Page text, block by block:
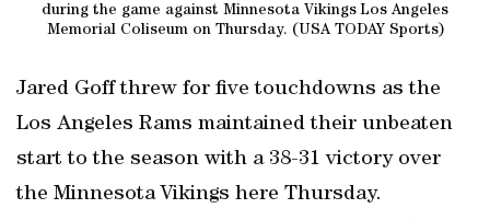
during the game against Minnesota Vikings Los Angeles
Memorial Coliseum on Thursday. (USA TODAY Sports)
Jared Goff threw for five touchdowns as the
Los Angeles Rams maintained their unbeaten
start to the season with a 38-31 victory over
the Minnesota Vikings here Thursday.